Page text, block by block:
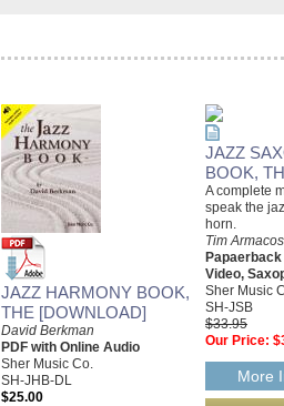
JAZZ HARMONY BOOK,
THE [DOWNLOAD]
David Berkman
PDF with Online Audio
Sher Music Co.
SH-JHB-DL
$25.00
JAZZ
BOOK,
A complete
speak the
horn.
Tim
Video,
Sher Music
SH-JSB
$33.95
Our Price:
More